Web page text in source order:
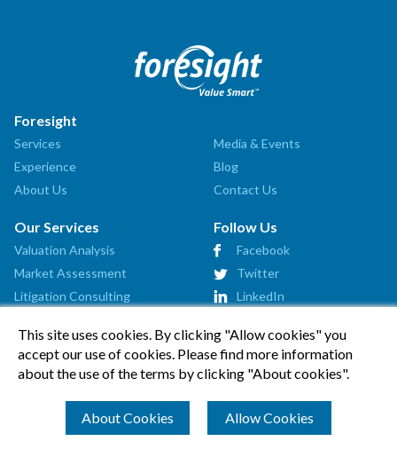
How can we help?
This site uses cookies. By clicking "Allow cookies" you
accept our use of cookies. Please find more information
about the use of the terms by clicking "About cookies".
About Cookies Allow Cookies
Foresight
Services
Experience
About Us
Media & Events
Blog
Contact Us
Our Services
Valuation Analysis
Market Assessment
Litigation Consulting
Startup Advisory
Affiliates
Follow Us
Facebook
Twitter
LinkedIn
© 2026 Foresight Valuation Group, LLC. All Rights Reserved